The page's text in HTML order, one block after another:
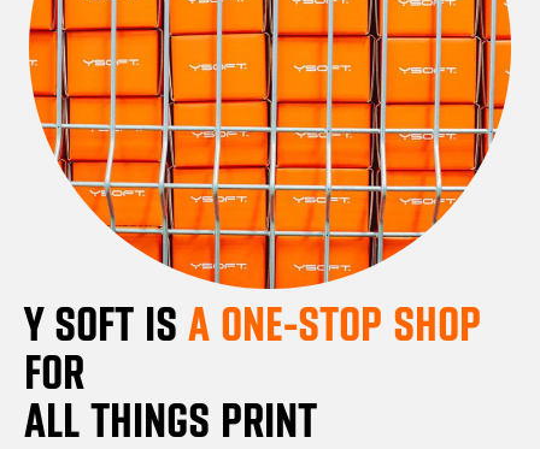
Y SOFT IS A ONE-STOP SHOP
FOR
ALL THINGS PRINT